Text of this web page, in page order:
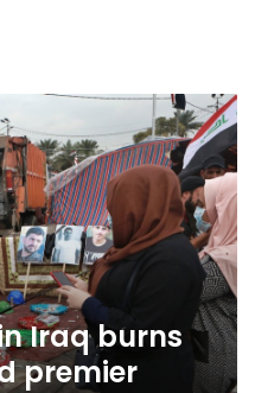
Iraq burns
premier